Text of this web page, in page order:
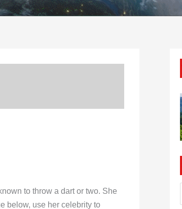
to throw a dart or two. She
below, use her celebrity to